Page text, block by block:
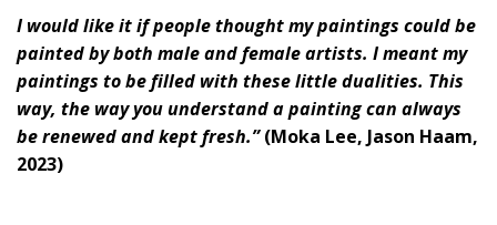
I would like it if people thought my paintings could be
painted by both male and female artists. I meant my
paintings to be filled with these little dualities. This
way, the way you understand a painting can always
be renewed and kept fresh.”(Moka Lee, Jason Haam,
2023)